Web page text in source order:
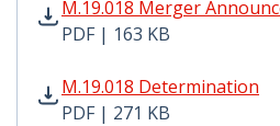
M.19.018 Merger
PDF | 163 KB
M.19.018 Merger
M.19.018 Determination
PDF | 271 KB
M.19.018 Determination